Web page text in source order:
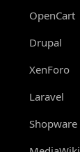
OpenCart
Drupal
XenForo
Laravel
Shopware